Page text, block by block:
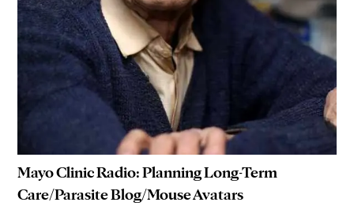
Mayo Clinic Radio: Planning Long-Term
Care/Parasite Blog/Mouse Avatars